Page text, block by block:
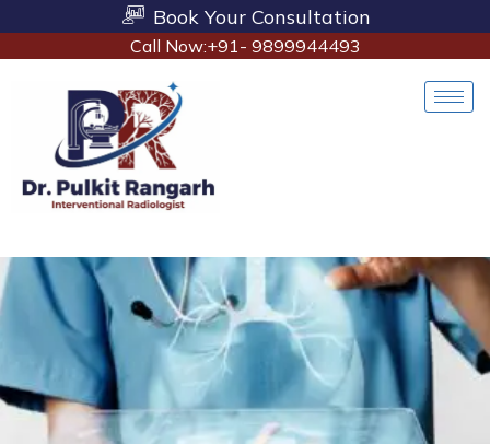
Book Your Consultation
Call Now:+91- 9899944493